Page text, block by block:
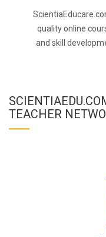
quality online
and skill
TEACHER